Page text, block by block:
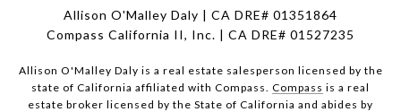
Allison O'Malley Daly | CA DRE# 01351864
Compass California II, Inc. | CA DRE# 01527235
Allison O'Malley Daly is a real estate salesperson licensed by the
state of California affiliated with Compass. Compass is a real
estate broker licensed by the State of California and abides by